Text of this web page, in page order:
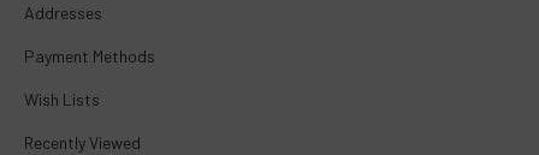
Addresses
Payment Methods
Wish Lists
Recently Viewed